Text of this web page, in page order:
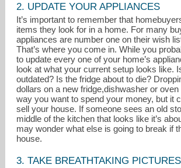
2. UPDATE YOUR APPLIANCES
It’s important to remember that
items they look for in a home. For many
appliances are number one on their wish
That’s where you come in. While you
to update every one of your home’s
look at what your current setup looks like.
outdated? Is the fridge about to die?
dollars on a new fridge,dishwasher or
way you want to spend your money, but it
sell your house. If someone sees an old
middle of the kitchen that looks like it’s
may wonder what else is going to break if
house.
3. TAKE BREATHTAKING PICTURES